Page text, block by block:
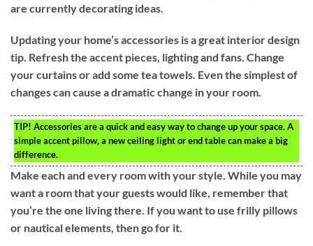
are currently decorating ideas.
Updating your home’s accessories is a great interior design
tip. Refresh the accent pieces, lighting and fans. Change
your curtains or add some tea towels. Even the simplest of
changes can cause a dramatic change in your room.
TIP! Accessories are a quick and easy way to change up your space. A
simple accent pillow, a new ceiling light or end table can make a big
difference.
Make each and every room with your style. While you may
want a room that your guests would like, remember that
you’re the one living there. If you want to use frilly pillows
or nautical elements, then go for it.